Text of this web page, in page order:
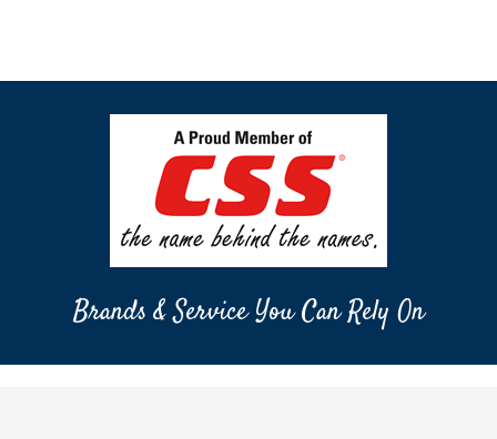
Brands & Service You Can Rely On